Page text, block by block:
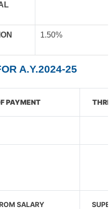
1.50%
A.Y.2024-25
PAYMENT
SALARY